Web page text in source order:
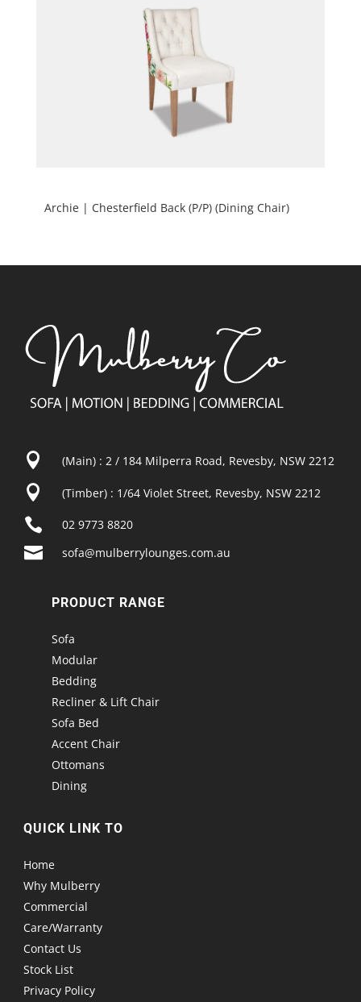
Archie | Chesterfield Back (P/P) (Dining Chair)
 (Main) : 2 / 184 Milperra Road, Revesby, NSW 2212
 (Timber) : 1/64 Violet Street, Revesby, NSW 2212
 02 9773 8820
 sofa@mulberrylounges.com.au
PRODUCT RANGE
Sofa
Modular
Bedding
Recliner & Lift Chair
Sofa Bed
Accent Chair
Ottomans
Dining
QUICK LINK TO
Home
Why Mulberry
Commercial
Care/Warranty
Contact Us
Stock List
Privacy Policy